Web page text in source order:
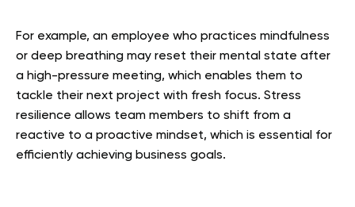
For example, an employee who practices mindfulness
or deep breathing may reset their mental state after
a high-pressure meeting, which enables them to
tackle their next project with fresh focus. Stress
resilience allows team members to shift from a
reactive to a proactive mindset, which is essential for
efficiently achieving business goals.